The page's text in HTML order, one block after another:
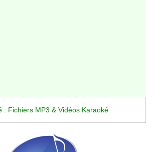
: Fichiers MP3 & Vidéos Karaoké